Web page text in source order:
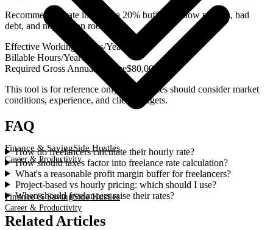
Finance & SavingSide Hustles
Career & Productivity
Finance & SavingSide Hustles
Career & Productivity
Recommended rate includes a 20% buffer for slow periods, bad
debt, and negotiation room
Effective Working Weeks/Year
Billable Hours/Year1,225
Required Gross Annual Income$80,000
This tool is for reference only. Actual rates should consider market
conditions, experience, and client budgets.
FAQ
How do freelancers calculate their hourly rate?
How should taxes factor into freelance rate calculation?
What's a reasonable profit margin buffer for freelancers?
Project-based vs hourly pricing: which should I use?
When should freelancers raise their rates?
Related Articles